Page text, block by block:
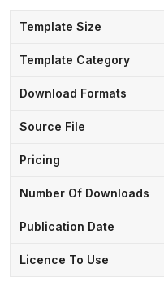
Template Size
Template Category
Download Formats
Source File
Pricing
Number Of Downloads
Publication Date
Licence To Use